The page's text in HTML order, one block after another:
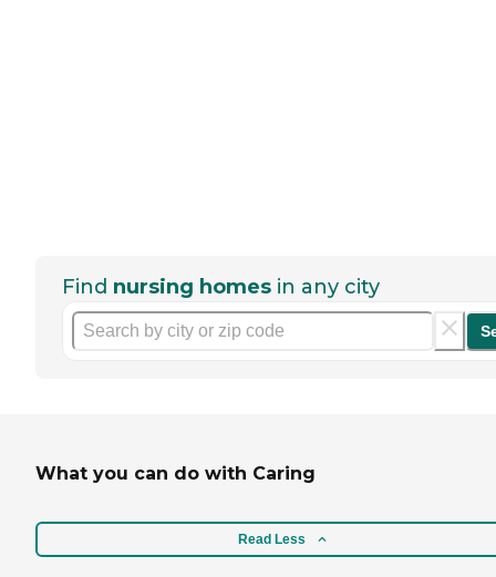
Find nursing homes in any city
What you can do with Caring
Read Less